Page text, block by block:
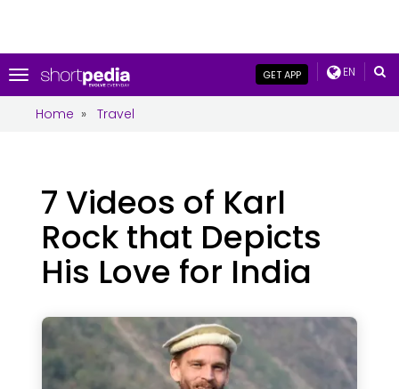
EN
GET APP
Toggle
navigation
Home » Travel
7 Videos of Karl
Rock that Depicts
His Love for India